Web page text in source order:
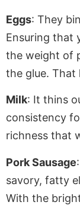
Eggs: They
Ensuring that
the weight of
the glue. That
Milk: It thins
consistency
richness that
Pork Sausage
savory, fatty
With the